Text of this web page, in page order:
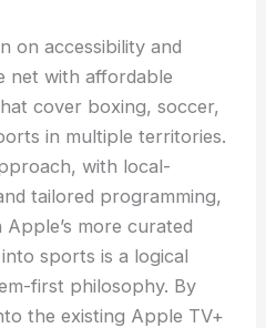
on accessibility and
net with affordable
cover boxing, soccer,
in multiple territories.
with local-
tailored programming,
more curated
sports is a logical
first philosophy. By
the existing Apple TV+